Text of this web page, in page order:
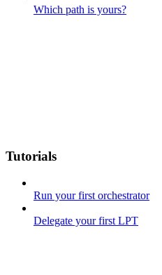
Which path is yours?
Tutorials
Run your first orchestrator
Delegate your first LPT